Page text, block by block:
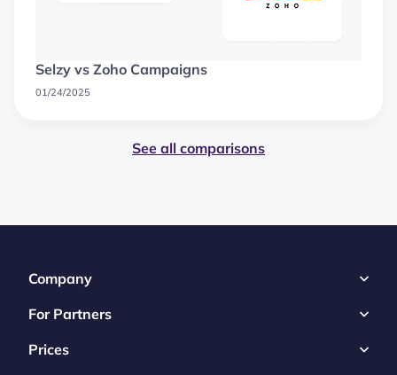
Selzy vs Zoho Campaigns
01/24/2025
See all comparisons
Company
For Partners
Prices